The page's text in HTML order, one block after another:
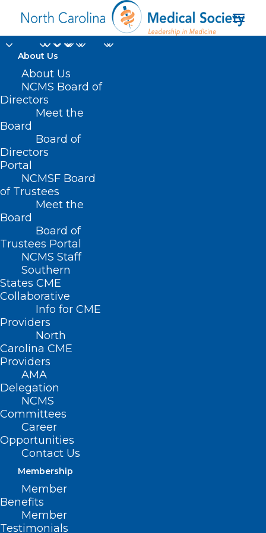
About Us
About Us
NCMS Board of
Directors
Meet the
Board
Board of
Directors
Portal
NCMSF Board
of Trustees
Meet the
Board
Board of
Trustees Portal
NCMS Staff
Southern
States CME
Collaborative
Info for CME
Providers
North
Carolina CME
Providers
AMA
Delegation
NCMS
Committees
Career
Opportunities
Contact Us
Membership
Member
Benefits
Member
Testimonials
Rockingham County
Diabetes Task Force
Nothing Found
It seems we can’t find what you’re
looking for. Perhaps searching can help.